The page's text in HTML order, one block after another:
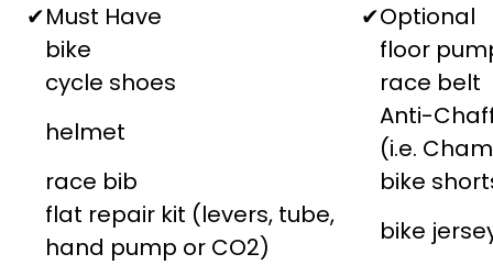
✔Must Have ✔Optional
bike
floor
cycle shoes
race belt
helmet
Anti-
(i.e.
race bib
bike
flat repair kit (levers, tube,
hand pump or CO2)
bike